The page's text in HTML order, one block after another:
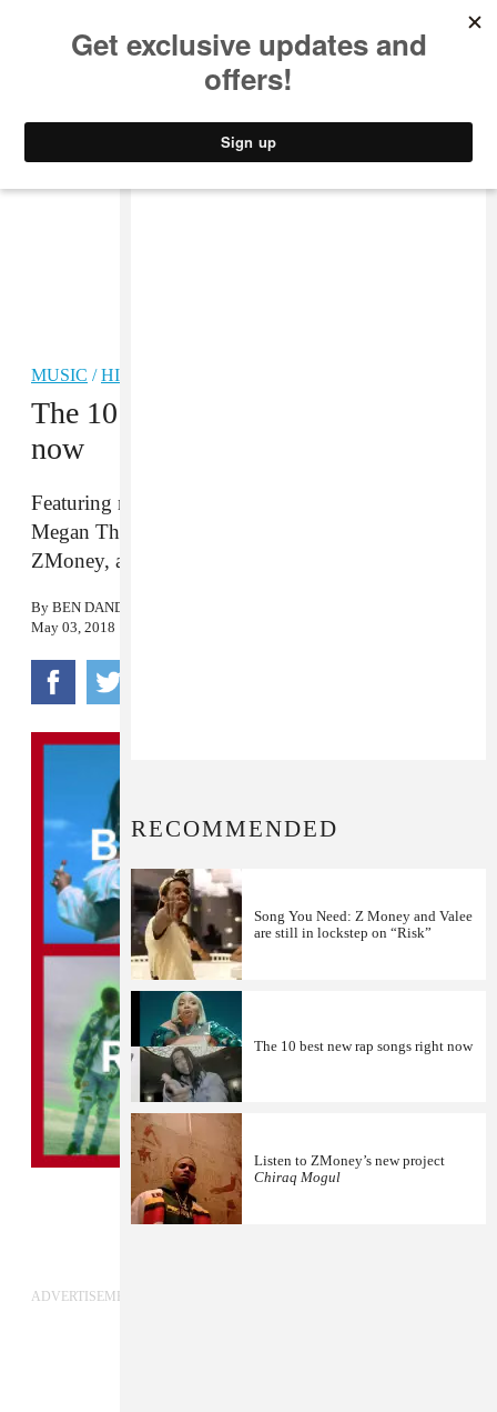
MUSIC /HIP-HOP
The 10 best new rap songs right
now
Featuring new songs from Pi’erre Bourne, Valee,
Megan Thee Stallion, 03 Greedo, Boosie,
ZMoney, and more.
By BEN DANDRIDGE-LEMCO
May 03, 2018
1
ADVERTISEMENT
RECOMMENDED
Song You Need: Z Money and Valee
are still in lockstep on “Risk”
The 10 best new rap songs right now
Listen to ZMoney’s new project
Chiraq Mogul